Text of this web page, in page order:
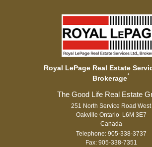
Royal LePage Real Estate
Brokerage*
251 North Service Road West
Oakville Ontario L6M 3E7
Canada
Telephone: 905-338-3737
Fax: 905-338-7351